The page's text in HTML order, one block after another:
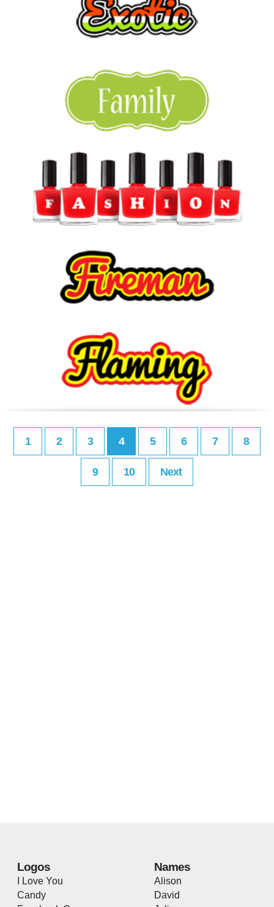
1 2 3 4 5 6 7 8
9 10 Next
Logos
I Love You
Candy
Names
Alison
David